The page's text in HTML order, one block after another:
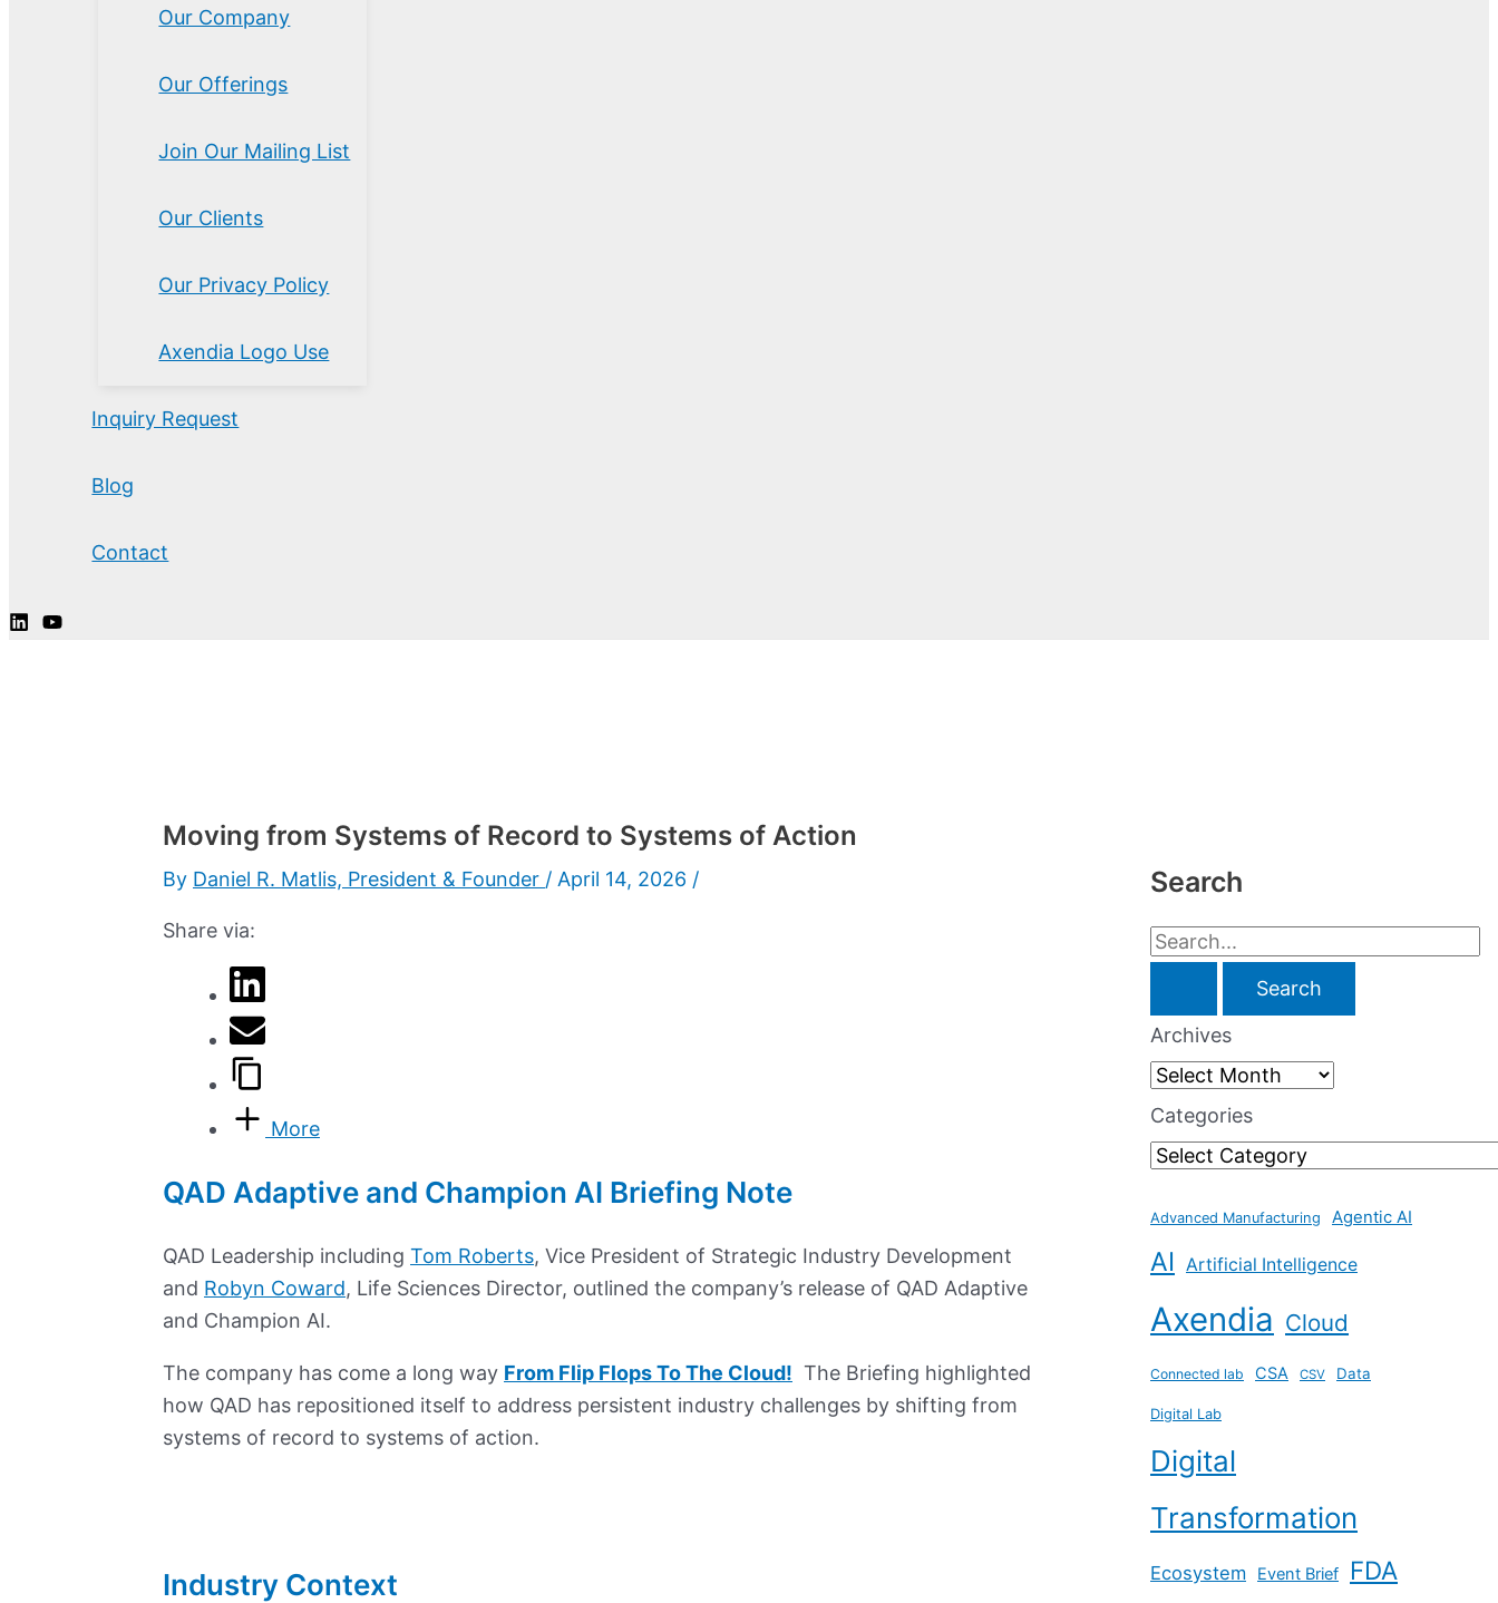
Our Company
Our Offerings
Join Our Mailing List
Our Clients
Our Privacy Policy
Axendia Logo Use
Inquiry Request
Blog
Contact
Moving from Systems of Record to Systems of Action
By Daniel R. Matlis, President & Founder / April 14, 2026 /
Share via:
More
QAD Adaptive and Champion AI Briefing Note
QAD Leadership including Tom Roberts, Vice President of Strategic Industry Development
and Robyn Coward, Life Sciences Director, outlined the company’s release of QAD Adaptive
and Champion AI.
The company has come a long way From Flip Flops To The Cloud! The Briefing highlighted
how QAD has repositioned itself to address persistent industry challenges by shifting from
systems of record to systems of action.
Industry Context
Search
S
a
r
h
o
r
Archives
Categories
Advanced Manufacturing Agentic AI
AI Artificial Intelligence
Axendia Cloud
Connected lab CSA CSV Data
Digital Lab
Digital
Transformation
Ecosystem Event Brief FDA